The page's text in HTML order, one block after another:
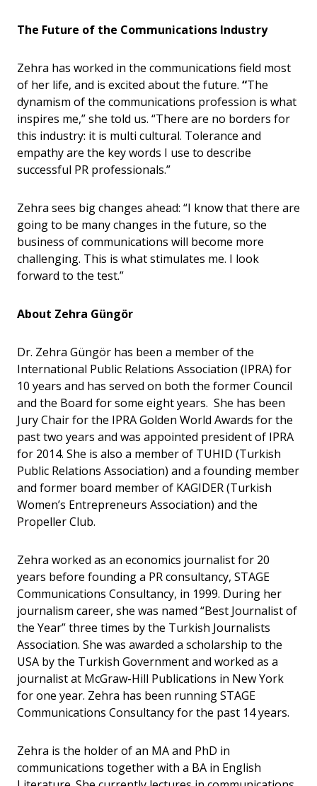
The Future of the Communications Industry
Zehra has worked in the communications field most
of her life, and is excited about the future. “The
dynamism of the communications profession is what
inspires me,” she told us. “There are no borders for
this industry: it is multi cultural. Tolerance and
empathy are the key words I use to describe
successful PR professionals.”
Zehra sees big changes ahead: “I know that there are
going to be many changes in the future, so the
business of communications will become more
challenging. This is what stimulates me. I look
forward to the test.”
About Zehra Güngör
Dr. Zehra Güngör has been a member of the
International Public Relations Association (IPRA) for
10 years and has served on both the former Council
and the Board for some eight years. She has been
Jury Chair for the IPRA Golden World Awards for the
past two years and was appointed president of IPRA
for 2014. She is also a member of TUHID (Turkish
Public Relations Association) and a founding member
and former board member of KAGIDER (Turkish
Women’s Entrepreneurs Association) and the
Propeller Club.
Zehra worked as an economics journalist for 20
years before founding a PR consultancy, STAGE
Communications Consultancy, in 1999. During her
journalism career, she was named “Best Journalist of
the Year” three times by the Turkish Journalists
Association. She was awarded a scholarship to the
USA by the Turkish Government and worked as a
journalist at McGraw-Hill Publications in New York
for one year. Zehra has been running STAGE
Communications Consultancy for the past 14 years.
Zehra is the holder of an MA and PhD in
communications together with a BA in English